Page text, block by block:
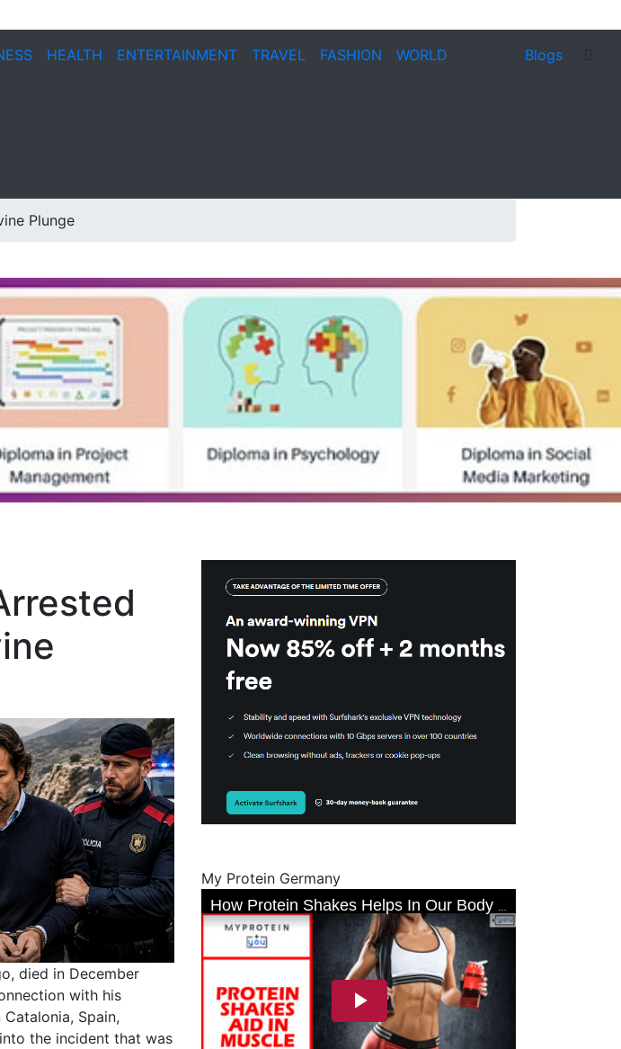
HEALTH ENTERTAINMENT TRAVEL FASHION WORLD Blogs
Plunge
died in December
with his
Spain,
the incident that was
My Protein Germany